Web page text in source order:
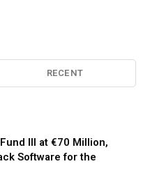
RECENT
III at €70 Million,
Software for the